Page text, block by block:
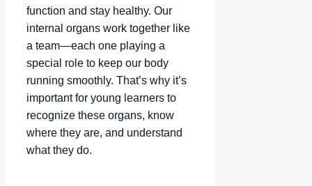
function and stay healthy. Our
internal organs work together like
a team—each one playing a
special role to keep our body
running smoothly. That’s why it’s
important for young learners to
recognize these organs, know
where they are, and understand
what they do.